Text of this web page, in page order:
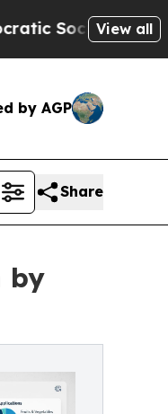
of AmericaView all
by AGP
Share
by